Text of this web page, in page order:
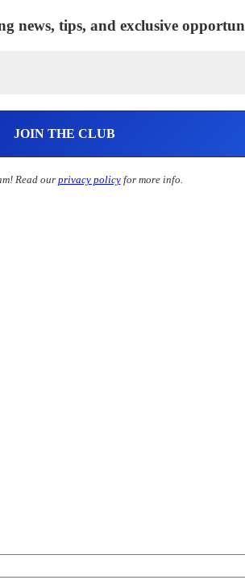
news, tips, and exclusive
Read ourprivacy policyfor more info.